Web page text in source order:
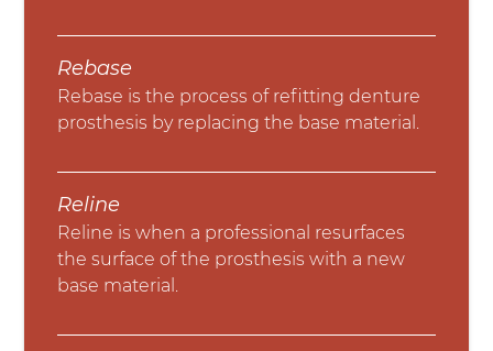
Rebase
Rebase is the process of refitting denture
prosthesis by replacing the base material.
Reline
Reline is when a professional resurfaces
the surface of the prosthesis with a new
base material.